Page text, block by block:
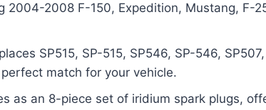
2004-2008 F-150, Expedition, Mustang, F-
SP515, SP-515, SP546, SP-546,
match for your vehicle.
as an 8-piece set of iridium spark plugs,